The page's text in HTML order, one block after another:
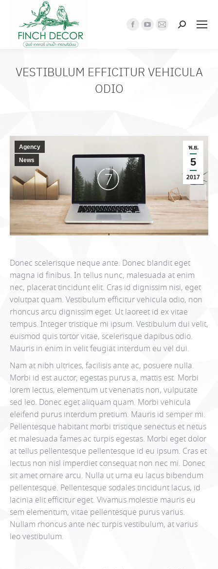
Facebook
in
YouTube
in
Mail
in
Search:
VESTIBULUM EFFICITUR VEHICULA
ODIO
พ.ย.
5
2017
Agency
News
Donec scelerisque neque ante. Donec blandit eget
magna id finibus. In tellus nunc, malesuada at enim
nec, placerat tincidunt elit. Cras id dignissim nisi, eget
volutpat quam. Vestibulum efficitur vehicula odio, non
rhoncus arcu dignissim eget. Ut laoreet id ex vitae
tempus. Integer tristique mi ipsum. Vestibulum dui velit,
euismod quis tortor vitae, scelerisque dapibus odio.
Mauris in enim in velit feugiat interdum eu vel dui.
Nam at nibh ultrices, facilisis ante ac, posuere nulla.
Morbi id est auctor, egestas purus a, mattis est. Morbi
lorem lectus, elementum ut venenatis non, vulputate
sed leo. Donec eget aliquam quam. Morbi vehicula
eleifend purus interdum pretium. Mauris id semper mi.
Pellentesque habitant morbi tristique senectus et netus
et malesuada fames ac turpis egestas. Morbi eget dolor
at tellus pellentesque pellentesque id eu ipsum. Cras et
lectus non nisl imperdiet consequat non nec mi. Donec
sit amet ornare arcu. Nulla ut urna eu lacus bibendum
pellentesque. Pellentesque sodales tincidunt lacus, id
lacinia elit efficitur eget. Vivamus molestie mauris eu
sem elementum, vitae pellentesque purus varius.
Nullam rhoncus ante nec turpis vestibulum, at varius
leo vestibulum.